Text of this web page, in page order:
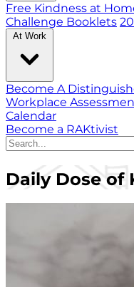
Free Kindness at
Challenge Booklets
At Work
Become A
Workplace
Calendar
Become a RAKtivist
Daily Dose of